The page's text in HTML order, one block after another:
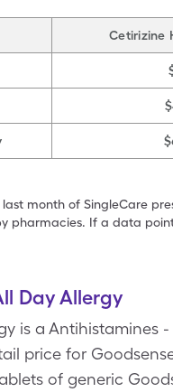
Cetirizine
month of SingleCare
pharmacies. If a data
Day Allergy
is a
price for
of generic